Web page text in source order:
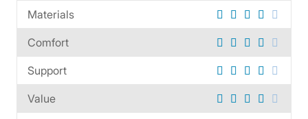
Materials
Comfort
Support
Value